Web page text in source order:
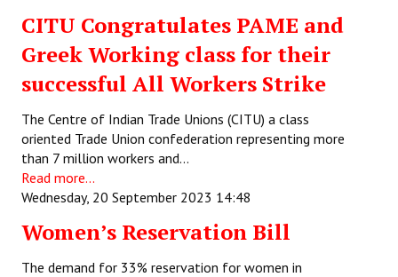
CITU Congratulates PAME and
Greek Working class for their
successful All Workers Strike
The Centre of Indian Trade Unions (CITU) a class
oriented Trade Union confederation representing more
than 7 million workers and…
Read more...
Wednesday, 20 September 2023 14:48
Women’s Reservation Bill
The demand for 33% reservation for women in